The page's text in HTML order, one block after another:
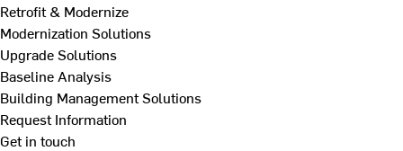
Retrofit & Modernize
Modernization Solutions
Upgrade Solutions
Baseline Analysis
Building Management Solutions
Request Information
Get in touch